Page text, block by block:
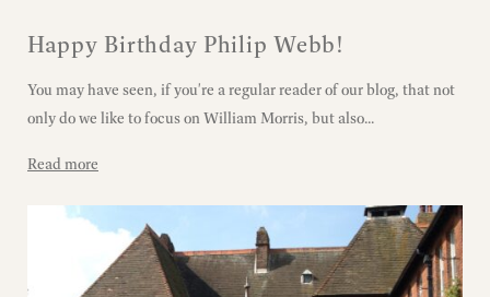
Happy Birthday Philip Webb!
You may have seen, if you're a regular reader of our blog, that not
only do we like to focus on William Morris, but also...
Read more